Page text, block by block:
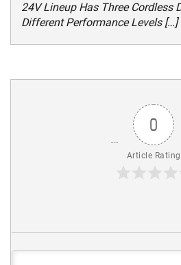
24V Lineup Has Three Cordless
Different Performance Levels […]
0
Article Rating